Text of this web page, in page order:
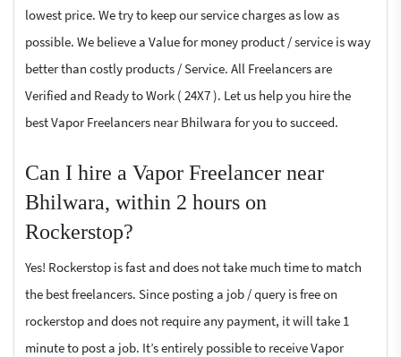
lowest price. We try to keep our service charges as low as
possible. We believe a Value for money product / service is way
better than costly products / Service. All Freelancers are
Verified and Ready to Work ( 24X7 ). Let us help you hire the
best Vapor Freelancers near Bhilwara for you to succeed.
Can I hire a Vapor Freelancer near
Bhilwara, within 2 hours on
Rockerstop?
Yes! Rockerstop is fast and does not take much time to match
the best freelancers. Since posting a job / query is free on
rockerstop and does not require any payment, it will take 1
minute to post a job. It’s entirely possible to receive Vapor